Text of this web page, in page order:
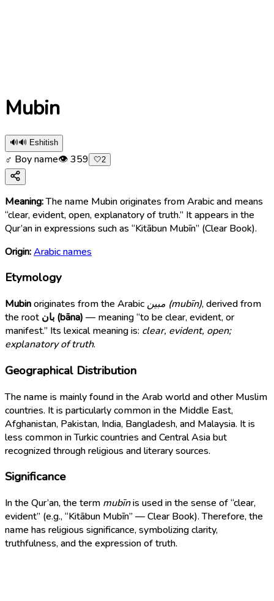
Mubin
🔊🔊 Eshitish
♂ Boy name👁359 🤍2
Meaning:The name Mubin originates from Arabic and means
“clear, evident, open, explanatory of truth.” It appears in the
Qur’an in expressions such as “Kitābun Mubīn” (Clear Book).
Origin:Arabic names
Etymology
Mubinoriginates from the Arabic مبين (mubīn), derived from
the root
بان (bāna) — meaning “to be clear, evident, or
manifest.” Its lexical meaning is: clear, evident, open;
explanatory of truth.
Geographical Distribution
The name is mainly found in the Arab world and other Muslim
countries. It is particularly common in the Middle East,
Afghanistan, Pakistan, India, Bangladesh, and Malaysia. It is
less common in Turkic countries and Central Asia but
recognized through religious and literary sources.
Significance
In the Qur’an, the term mubīnis used in the sense of “clear,
evident” (e.g., “Kitābun Mubīn” — Clear Book). Therefore, the
name has religious significance, symbolizing clarity,
truthfulness, and the expression of truth.